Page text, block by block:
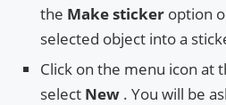
the Make sticker option
selected object into a
Click on the menu icon at
select New . You will be